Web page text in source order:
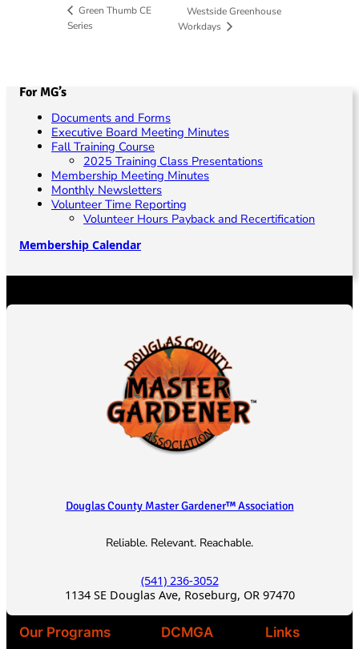
Green Thumb CE
Series
Westside Greenhouse
Workdays
For MG’s
Documents and Forms
Executive Board Meeting Minutes
Fall Training Course
2025 Training Class Presentations
Membership Meeting Minutes
Monthly Newsletters
Volunteer Time Reporting
Volunteer Hours Payback and Recertification
Membership Calendar
Douglas County Master Gardener™ Association
Reliable. Relevant. Reachable.
(541) 236-3052
1134 SE Douglas Ave, Roseburg, OR 97470
Our Programs DCMGA Links